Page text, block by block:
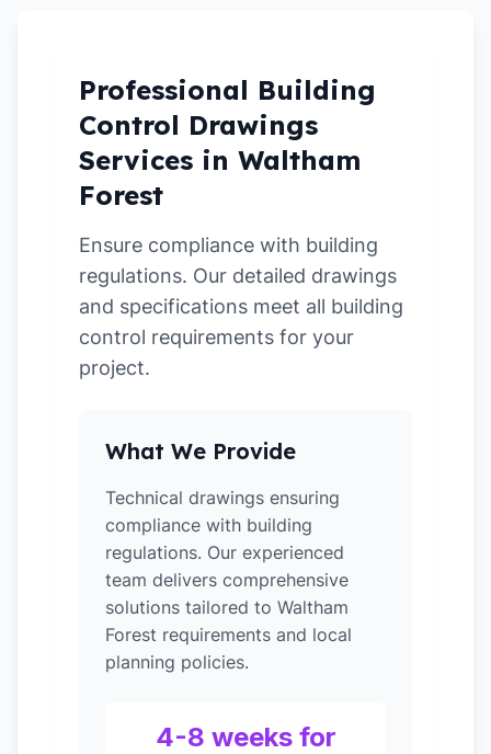
Professional Building
Control Drawings
Services in Waltham
Forest
Ensure compliance with building
regulations. Our detailed drawings
and specifications meet all building
control requirements for your
project.
What We Provide
Technical drawings ensuring
compliance with building
regulations. Our experienced
team delivers comprehensive
solutions tailored to Waltham
Forest requirements and local
planning policies.
4-8 weeks for